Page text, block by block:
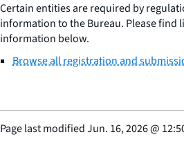
Certain entities are required by
information to the Bureau. Please find
information below.
Browse all registration and
Page last modifiedJun. 16, 2026@